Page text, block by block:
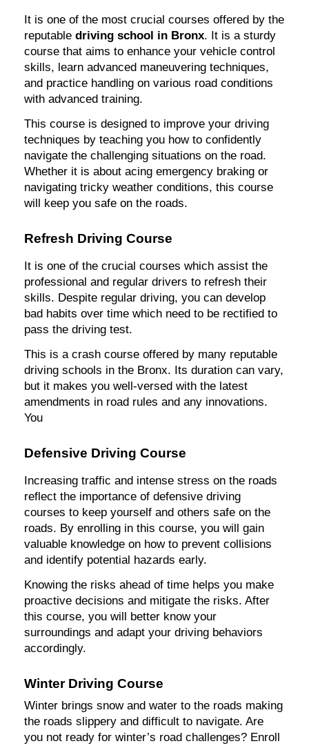
It is one of the most crucial courses offered by the
reputable driving school in Bronx. It is a sturdy
course that aims to enhance your vehicle control
skills, learn advanced maneuvering techniques,
and practice handling on various road conditions
with advanced training.
This course is designed to improve your driving
techniques by teaching you how to confidently
navigate the challenging situations on the road.
Whether it is about acing emergency braking or
navigating tricky weather conditions, this course
will keep you safe on the roads.
Refresh Driving Course
It is one of the crucial courses which assist the
professional and regular drivers to refresh their
skills. Despite regular driving, you can develop
bad habits over time which need to be rectified to
pass the driving test.
This is a crash course offered by many reputable
driving schools in the Bronx. Its duration can vary,
but it makes you well-versed with the latest
amendments in road rules and any innovations.
You
Defensive Driving Course
Increasing traffic and intense stress on the roads
reflect the importance of defensive driving
courses to keep yourself and others safe on the
roads. By enrolling in this course, you will gain
valuable knowledge on how to prevent collisions
and identify potential hazards early.
Knowing the risks ahead of time helps you make
proactive decisions and mitigate the risks. After
this course, you will better know your
surroundings and adapt your driving behaviors
accordingly.
Winter Driving Course
Winter brings snow and water to the roads making
the roads slippery and difficult to navigate. Are
you not ready for winter’s road challenges? Enroll